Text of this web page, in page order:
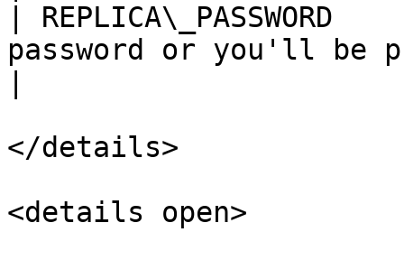
|
password or you'll be
</details>
<details open>